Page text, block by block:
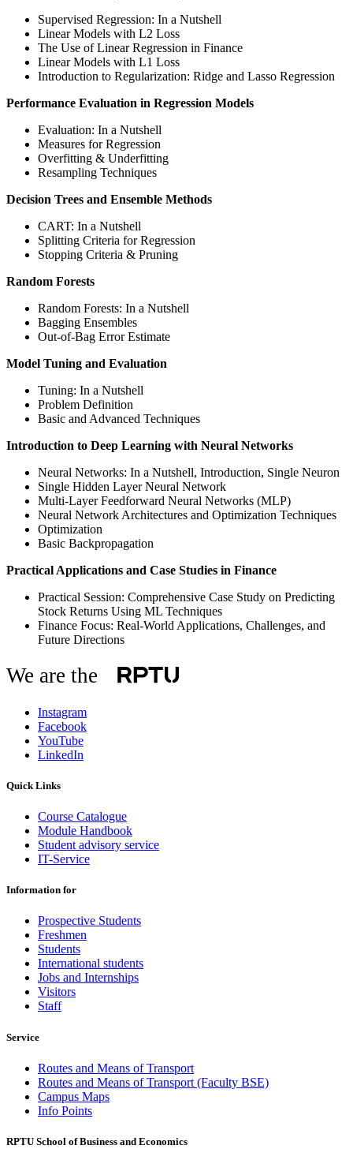
Supervised Regression: In a Nutshell
Linear Models with L2 Loss
The Use of Linear Regression in Finance
Linear Models with L1 Loss
Introduction to Regularization: Ridge and Lasso Regression
Performance Evaluation in Regression Models
Evaluation: In a Nutshell
Measures for Regression
Overfitting & Underfitting
Resampling Techniques
Decision Trees and Ensemble Methods
CART: In a Nutshell
Splitting Criteria for Regression
Stopping Criteria & Pruning
Random Forests
Random Forests: In a Nutshell
Bagging Ensembles
Out-of-Bag Error Estimate
Model Tuning and Evaluation
Tuning: In a Nutshell
Problem Definition
Basic and Advanced Techniques
Introduction to Deep Learning with Neural Networks
Neural Networks: In a Nutshell, Introduction, Single Neuron
Single Hidden Layer Neural Network
Multi-Layer Feedforward Neural Networks (MLP)
Neural Network Architectures and Optimization Techniques
Optimization
Basic Backpropagation
Practical Applications and Case Studies in Finance
Practical Session: Comprehensive Case Study on Predicting
Stock Returns Using ML Techniques
Finance Focus: Real-World Applications, Challenges, and
Future Directions
We are the
Instagram
Facebook
YouTube
LinkedIn
Quick Links
Course Catalogue
Module Handbook
Student advisory service
IT-Service
Information for
Prospective Students
Freshmen
Students
International students
Jobs and Internships
Visitors
Staff
Service
Routes and Means of Transport
Routes and Means of Transport (Faculty BSE)
Campus Maps
Info Points
RPTU School of Business and Economics